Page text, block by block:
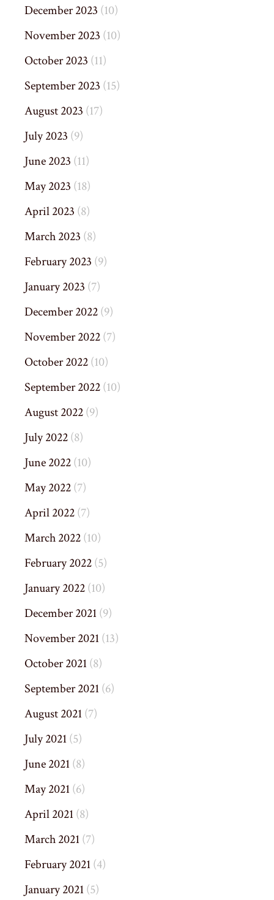
December 2023 (10)
November 2023 (10)
October 2023 (11)
September 2023 (15)
August 2023 (17)
July 2023 (9)
June 2023 (11)
May 2023 (18)
April 2023 (8)
March 2023 (8)
February 2023 (9)
January 2023 (7)
December 2022(9)
November 2022(7)
October 2022(10)
September 2022(10)
August 2022(9)
July 2022(8)
June 2022(10)
May 2022(7)
April 2022(7)
March 2022(10)
February 2022(5)
January 2022(10)
December 2021(9)
November 2021(13)
October 2021(8)
September 2021(6)
August 2021(7)
July 2021(5)
June 2021(8)
May 2021(6)
April 2021(8)
March 2021(7)
February 2021(4)
January 2021(5)